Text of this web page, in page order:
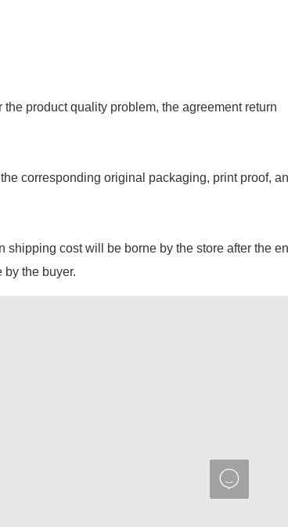
product quality problem, the agreement return
corresponding original packaging, print proof,
cost will be borne by the store after the
by the buyer.
